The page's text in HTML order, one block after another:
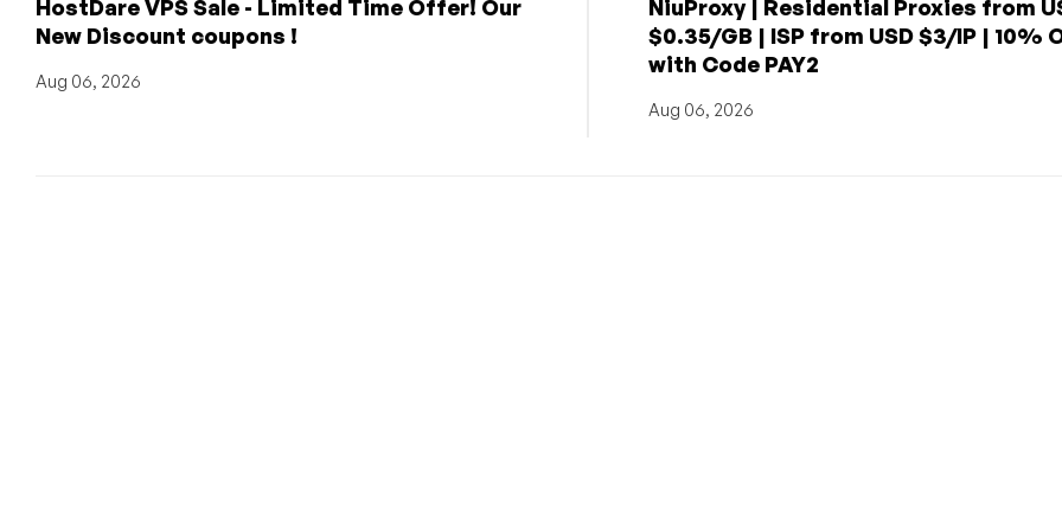
HostDare VPS Sale - Limited Time Offer! Our
New Discount coupons !
Aug 06, 2026
NiuProxy | Residential Proxies from
$0.35/GB | ISP from USD $3/IP | 10%
with Code PAY2
Aug 06, 2026